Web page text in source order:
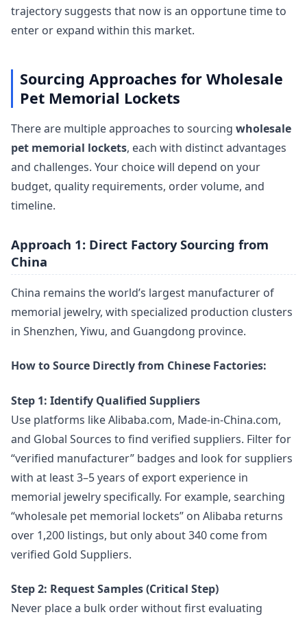
trajectory suggests that now is an opportune time to
enter or expand within this market.
Sourcing Approaches for Wholesale
Pet Memorial Lockets
There are multiple approaches to sourcing wholesale
pet memorial lockets, each with distinct advantages
and challenges. Your choice will depend on your
budget, quality requirements, order volume, and
timeline.
Approach 1: Direct Factory Sourcing from
China
China remains the world’s largest manufacturer of
memorial jewelry, with specialized production clusters
in Shenzhen, Yiwu, and Guangdong province.
How to Source Directly from Chinese Factories:
Step 1: Identify Qualified Suppliers
Use platforms like Alibaba.com, Made-in-China.com,
and Global Sources to find verified suppliers. Filter for
“verified manufacturer” badges and look for suppliers
with at least 3–5 years of export experience in
memorial jewelry specifically. For example, searching
“wholesale pet memorial lockets” on Alibaba returns
over 1,200 listings, but only about 340 come from
verified Gold Suppliers.
Step 2: Request Samples (Critical Step)
Never place a bulk order without first evaluating